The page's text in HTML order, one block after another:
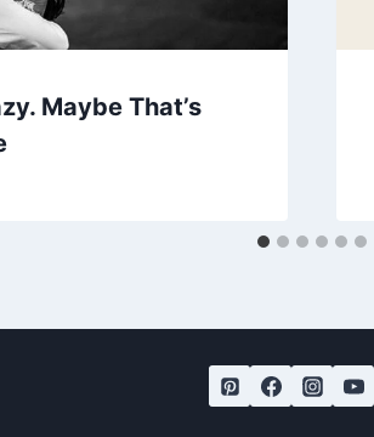
Maybe That’s